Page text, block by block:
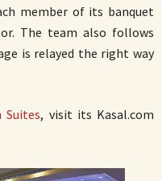
member of its banquet
The team also follows
is relayed the right way
Suites, visit its Kasal.com